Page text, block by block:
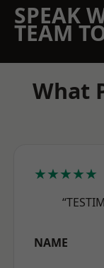
SPEAK
TEAM
What
★★★★★
NAME